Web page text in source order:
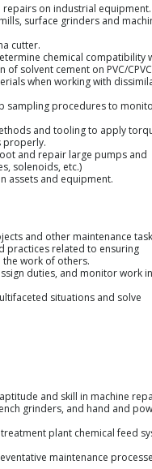
on industrial equipment.
surface grinders and
cutter.
chemical compatibility
solvent cement on PVC/
when working with
sampling procedures to
and tooling to apply
properly.
and repair large pumps and
solenoids, etc.)
assets and equipment.
and other maintenance
practices related to ensuring
the work of others.
duties, and monitor work in
situations and solve
and skill in machine
grinders, and hand and
plant chemical feed
maintenance